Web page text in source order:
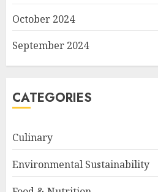
October 2024
September 2024
CATEGORIES
Culinary
Environmental Sustainability